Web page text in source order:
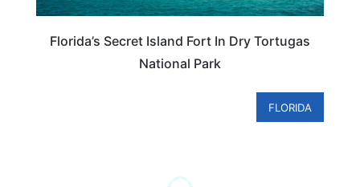
Florida’s Secret Island Fort In Dry Tortugas
National Park
FLORIDA